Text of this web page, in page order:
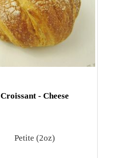
Croissant - Cheese
Petite (2oz)